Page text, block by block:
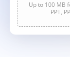
Up to 100 MB
PPT,